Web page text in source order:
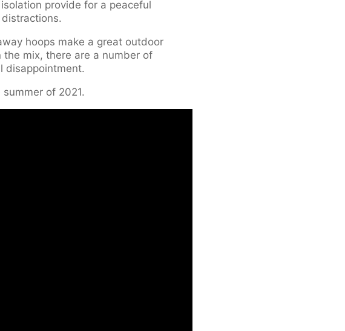
provide for a peaceful
hoops make a great outdoor
the mix, there are a number of
disappointment.
of 2021.